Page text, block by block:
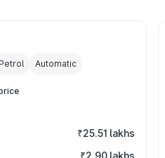
Petrol Automatic
₹25.51 lakhs
₹2.90 lakhs